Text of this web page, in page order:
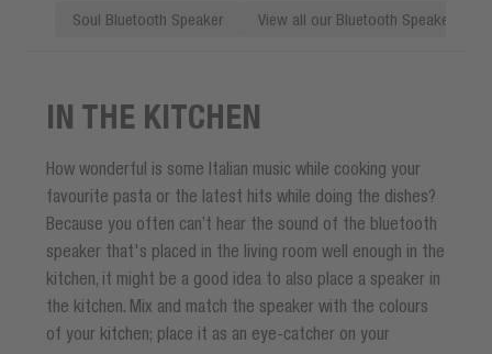
Soul Bluetooth Speaker View all our Bluetooth Speakers
IN THE KITCHEN
How wonderful is some Italian music while cooking your
favourite pasta or the latest hits while doing the dishes?
Because you often can’t hear the sound of the bluetooth
speaker that's placed in the living room well enough in the
kitchen, it might be a good idea to also place a speaker in
the kitchen. Mix and match the speaker with the colours
of your kitchen; place it as an eye-catcher on your